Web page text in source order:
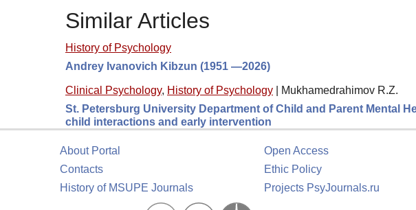
Similar Articles
History of Psychology
Andrey Ivanovich Kibzun (1951 —2026)
Clinical Psychology, History of Psychology
Mukhamedrahimov R.Z.
St. Petersburg University Department of Child and Parent Mental
child interactions and early intervention
About Portal
Contacts
History of MSUPE Journals
Open Access
Ethic Policy
Projects PsyJournals.ru